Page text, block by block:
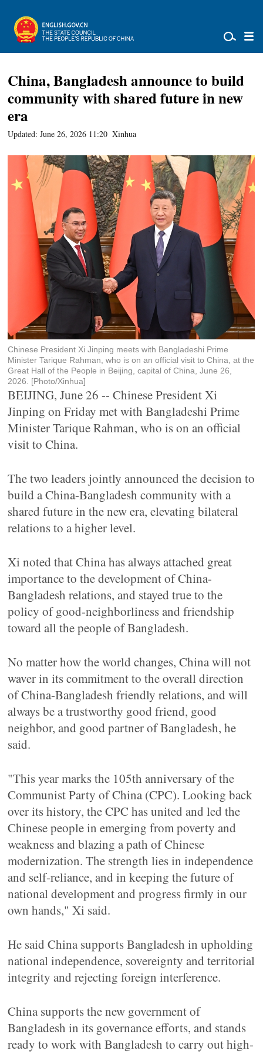
China, Bangladesh announce to build
community with shared future in new
era
Updated: June 26, 2026 11:20 Xinhua
Chinese President Xi Jinping meets with Bangladeshi Prime
Minister Tarique Rahman, who is on an official visit to China, at the
Great Hall of the People in Beijing, capital of China, June 26,
2026. [Photo/Xinhua]
BEIJING, June 26 -- Chinese President Xi
Jinping on Friday met with Bangladeshi Prime
Minister Tarique Rahman, who is on an official
visit to China.
The two leaders jointly announced the decision to
build a China-Bangladesh community with a
shared future in the new era, elevating bilateral
relations to a higher level.
Xi noted that China has always attached great
importance to the development of China-
Bangladesh relations, and stayed true to the
policy of good-neighborliness and friendship
toward all the people of Bangladesh.
No matter how the world changes, China will not
waver in its commitment to the overall direction
of China-Bangladesh friendly relations, and will
always be a trustworthy good friend, good
neighbor, and good partner of Bangladesh, he
said.
"This year marks the 105th anniversary of the
Communist Party of China (CPC). Looking back
over its history, the CPC has united and led the
Chinese people in emerging from poverty and
weakness and blazing a path of Chinese
modernization. The strength lies in independence
and self-reliance, and in keeping the future of
national development and progress firmly in our
own hands," Xi said.
He said China supports Bangladesh in upholding
national independence, sovereignty and territorial
integrity and rejecting foreign interference.
China supports the new government of
Bangladesh in its governance efforts, and stands
ready to work with Bangladesh to carry out high-